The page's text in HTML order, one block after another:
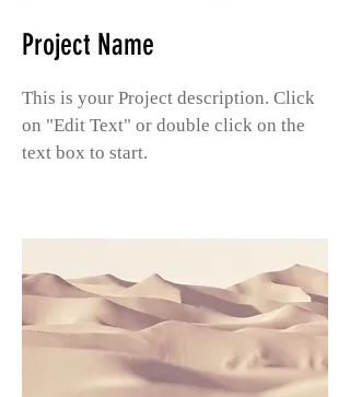
Project Name
This is your Project description. Click
on "Edit Text" or double click on the
text box to start.